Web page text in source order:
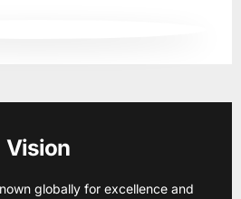
Vision
globally for excellence and